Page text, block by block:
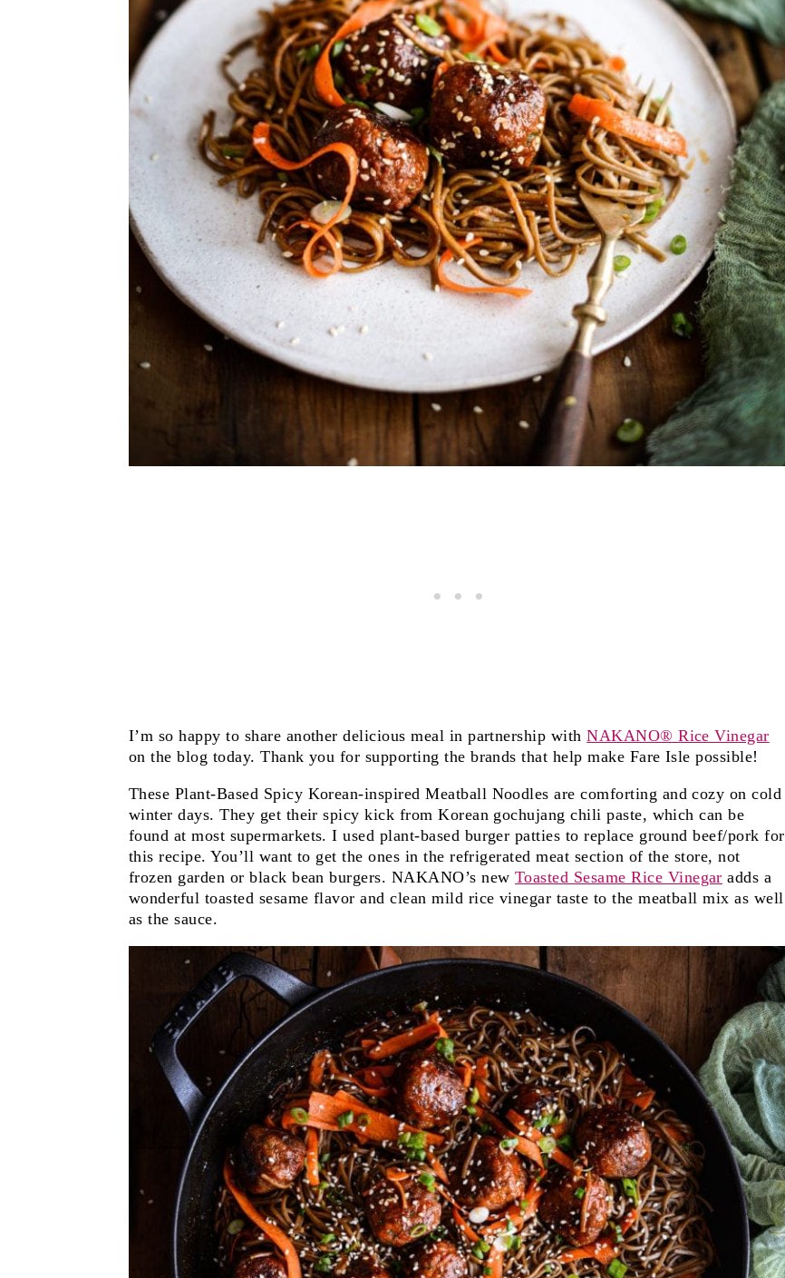
I’m so happy to share another delicious meal in partnership withNAKANO® Rice Vinegar
on the blog today. Thank you for supporting the brands that help make Fare Isle possible!
These Plant-Based Spicy Korean-inspired Meatball Noodles are comforting and cozy on cold
winter days. They get their spicy kick from Korean gochujang chili paste, which can be
found at most supermarkets. I used plant-based burger patties to replace ground beef/pork for
this recipe. You’ll want to get the ones in the refrigerated meat section of the store, not
frozen garden or black bean burgers. NAKANO’s newToasted Sesame Rice Vinegar adds a
wonderful toasted sesame flavor and clean mild rice vinegar taste to the meatball mix as well
as the sauce.